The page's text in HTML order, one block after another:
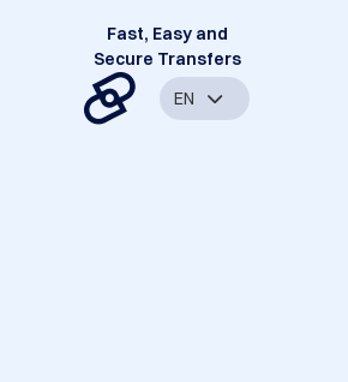
Fast, Easy and
Secure Transfers
EN